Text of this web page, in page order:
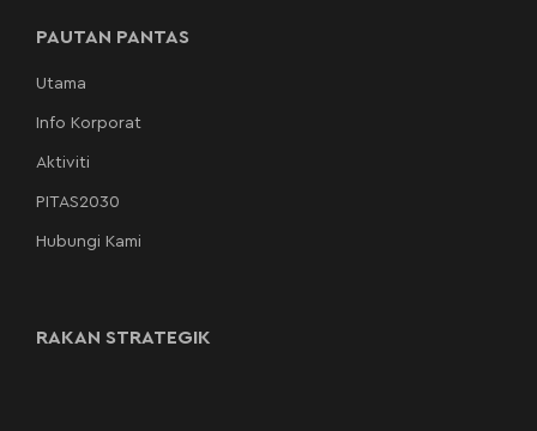
PAUTAN PANTAS
Utama
Info Korporat
Aktiviti
PITAS2030
Hubungi Kami
RAKAN STRATEGIK